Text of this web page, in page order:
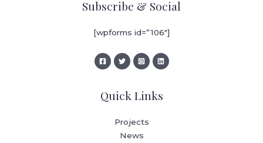
Subscribe & Social
[wpforms id=”106″]
Quick Links
Projects
News